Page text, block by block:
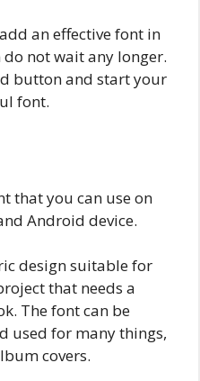
an effective font in
not wait any longer.
button and start your
font.
that you can use on
Android device.
design suitable for
that needs a
The font can be
used for many things,
covers.